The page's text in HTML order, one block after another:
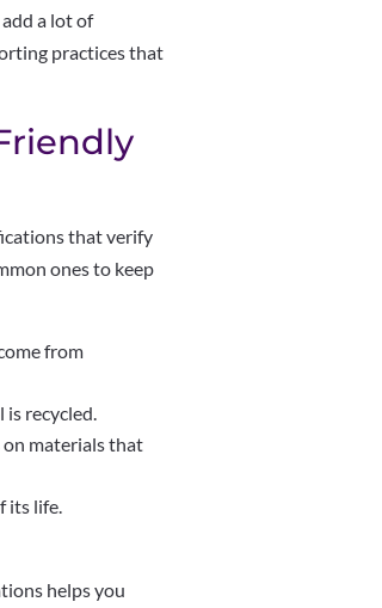
a lot of
practices that
that verify
ones to keep
from
recycled.
materials that
its life.
helps you